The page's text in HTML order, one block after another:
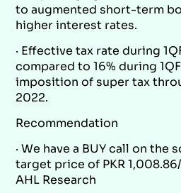
to augmented short-term
higher interest rates.
· Effective tax rate during
compared to 16% during
imposition of super tax
2022.
Recommendation
· We have a BUY call on the
target price of PKR
AHL Research